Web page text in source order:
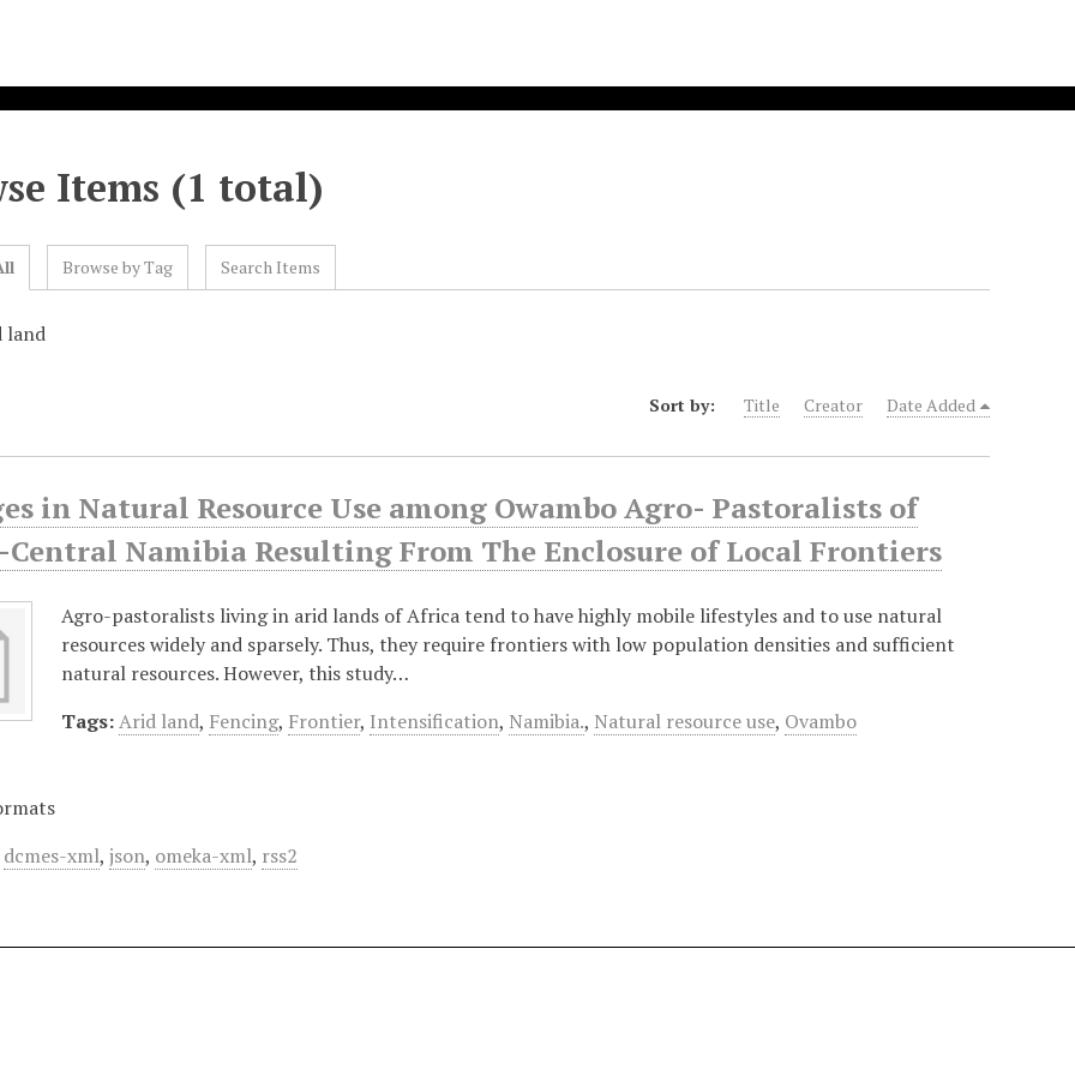
Items (1 total)
Browse by Tag Search Items
land
Sort by: Title Creator Date Added
in Natural Resource Use among Owambo Agro- Pastoralists of
Namibia Resulting From The Enclosure of Local Frontiers
Agro-pastoralists living in arid lands of Africa tend to have highly mobile lifestyles and to use natural
resources widely and sparsely. Thus, they require frontiers with low population densities and sufficient
natural resources. However, this study…
Tags:Arid land, Fencing, Frontier, Intensification, Namibia., Natural resource use, Ovambo
dcmes-xml,json, omeka-xml, rss2